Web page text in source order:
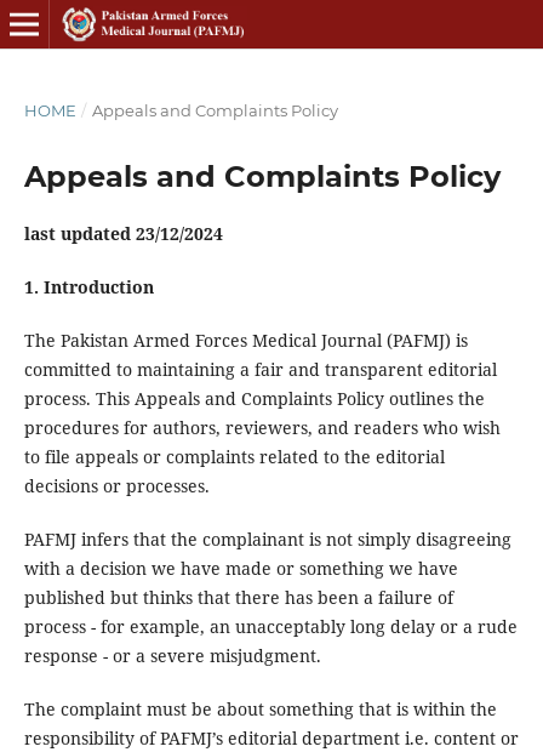
HOME / Appeals and Complaints Policy
Appeals and Complaints Policy
last updated 23/12/2024
1. Introduction
The Pakistan Armed Forces Medical Journal (PAFMJ) is
committed to maintaining a fair and transparent editorial
process. This Appeals and Complaints Policy outlines the
procedures for authors, reviewers, and readers who wish
to file appeals or complaints related to the editorial
decisions or processes.
PAFMJ infers that the complainant is not simply disagreeing
with a decision we have made or something we have
published but thinks that there has been a failure of
process - for example, an unacceptably long delay or a rude
response - or a severe misjudgment.
The complaint must be about something that is within the
responsibility of PAFMJ’s editorial department i.e. content or